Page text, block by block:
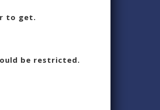
to get.
be restricted.